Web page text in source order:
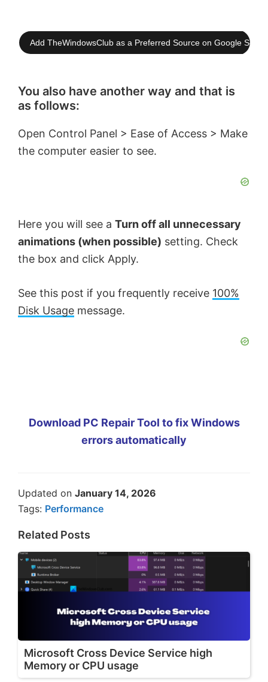
Add TheWindowsClub as a Preferred Source on Google
You also have another way and that is
as follows:
Open Control Panel > Ease of Access > Make
the computer easier to see.
Here you will see a Turn off all unnecessary
animations (when possible) setting. Check
the box and click Apply.
See this post if you frequently receive 100%
Disk Usage message.
Download PC Repair Tool to fix Windows
errors automatically
Updated on January 14, 2026
Tags: Performance
Related Posts
Microsoft Cross Device Service high
Memory or CPU usage